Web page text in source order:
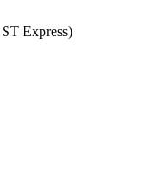
Express)